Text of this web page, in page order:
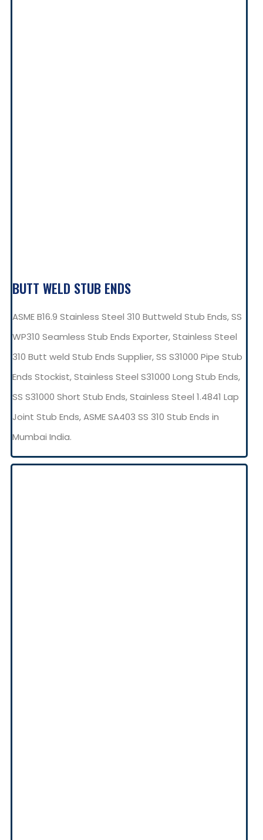
BUTT WELD STUB ENDS
ASME B16.9 Stainless Steel 310 Buttweld Stub Ends, SS
WP310 Seamless Stub Ends Exporter, Stainless Steel
310 Butt weld Stub Ends Supplier, SS S31000 Pipe Stub
Ends Stockist, Stainless Steel S31000 Long Stub Ends,
SS S31000 Short Stub Ends, Stainless Steel 1.4841 Lap
Joint Stub Ends, ASME SA403 SS 310 Stub Ends in
Mumbai India.